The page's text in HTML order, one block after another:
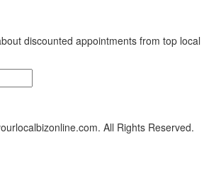
discounted appointments from top local
All Rights Reserved.